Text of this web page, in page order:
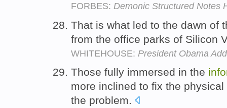
FORBES: Demonic Structured Notes
That is what led to the dawn of
from the office parks of Silicon
WHITEHOUSE: President Obama
Those fully immersed in the
more inclined to fix the
the problem.